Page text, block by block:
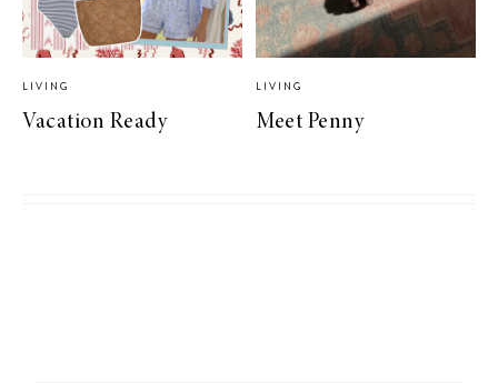
LIVING
Vacation Ready
LIVING
Meet Penny